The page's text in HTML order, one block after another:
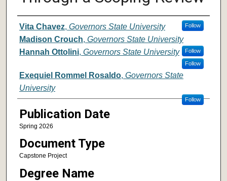
Author
Vita Chavez, Governors State University Follow
Madison Crouch, Governors State University
Follow
Hannah Ottolini, Governors State University
Follow
Exequiel Rommel Rosaldo, Governors State
University
Follow
Publication Date
Spring 2026
Document Type
Capstone Project
Degree Name